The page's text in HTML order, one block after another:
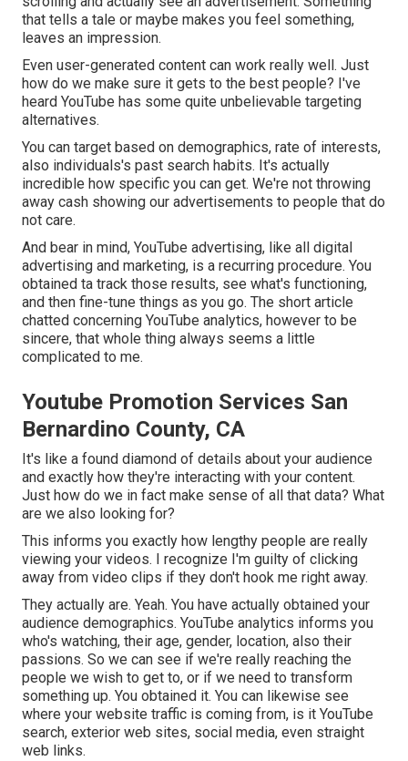
that tells a tale or maybe makes you feel something,
leaves an impression.
Even user-generated content can work really well. Just
how do we make sure it gets to the best people? I've
heard YouTube has some quite unbelievable targeting
alternatives.
You can target based on demographics, rate of interests,
also individuals's past search habits. It's actually
incredible how specific you can get. We're not throwing
away cash showing our advertisements to people that do
not care.
And bear in mind, YouTube advertising, like all digital
advertising and marketing, is a recurring procedure. You
obtained ta track those results, see what's functioning,
and then fine-tune things as you go. The short article
chatted concerning YouTube analytics, however to be
sincere, that whole thing always seems a little
complicated to me.
Youtube Promotion Services San
Bernardino County, CA
It's like a found diamond of details about your audience
and exactly how they're interacting with your content.
Just how do we in fact make sense of all that data? What
are we also looking for?
This informs you exactly how lengthy people are really
viewing your videos. I recognize I'm guilty of clicking
away from video clips if they don't hook me right away.
They actually are. Yeah. You have actually obtained your
audience demographics. YouTube analytics informs you
who's watching, their age, gender, location, also their
passions. So we can see if we're really reaching the
people we wish to get to, or if we need to transform
something up. You obtained it. You can likewise see
where your website traffic is coming from, is it YouTube
search, exterior web sites, social media, even straight
web links.